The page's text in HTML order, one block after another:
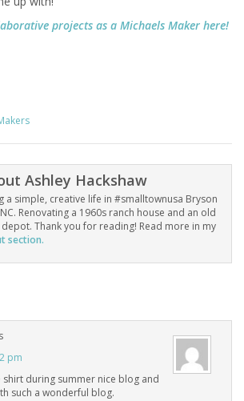
projects as a Michaels Maker here!
Ashley Hackshaw
a simple, creative life in #smalltownusa Bryson
Renovating a 1960s ranch house and an old
Thank you for reading! Read more in my
section.
pm
shirt during summer nice blog and
such a wonderful blog.